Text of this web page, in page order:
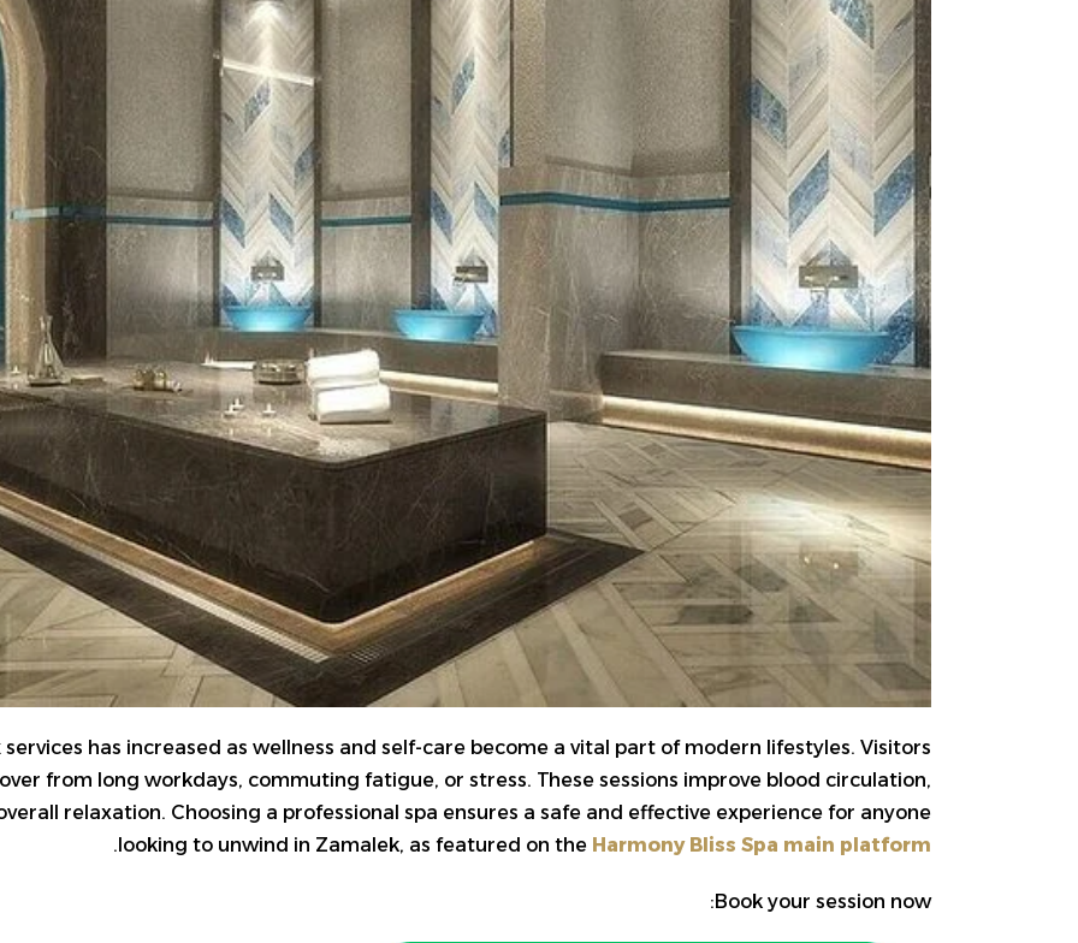
services has increased as wellness and self-care become a vital part of modern lifestyles. Visitors
from long workdays, commuting fatigue, or stress. These sessions improve blood circulation,
relaxation. Choosing a professional spa ensures a safe and effective experience for anyone
looking to unwind in Zamalek, as featured on the Harmony Bliss Spa main platform
.
Book your session now: